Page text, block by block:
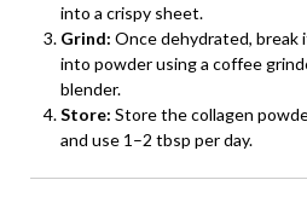
into a crispy sheet.
Grind: Once dehydrated, break
into powder using a coffee
blender.
Store: Store the collagen
and use 1–2 tbsp per day.